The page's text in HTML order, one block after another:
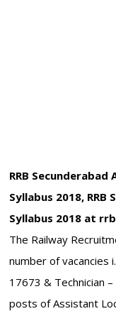
RRB
Syllabus 2018, RRB
Syllabus 2018 at
The Railway
number of vacancies
17673 & Technician
posts of Assistant